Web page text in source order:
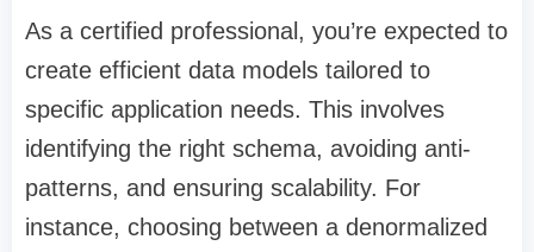
As a certified professional, you’re expected to
create efficient data models tailored to
specific application needs. This involves
identifying the right schema, avoiding anti-
patterns, and ensuring scalability. For
instance, choosing between a denormalized